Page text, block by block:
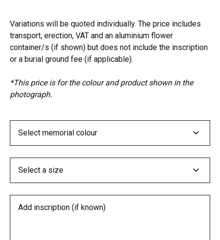
Variations will be quoted individually. The price includes
transport, erection, VAT and an aluminium flower
container/s (if shown) but does not include the inscription
or a burial ground fee (if applicable).
*This price is for the colour and product shown in the
photograph.